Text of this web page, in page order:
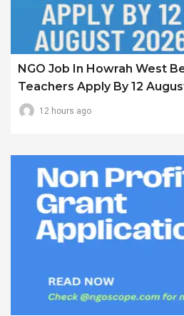
NGO Job In Howrah West
Teachers Apply By 12
12 hours ago